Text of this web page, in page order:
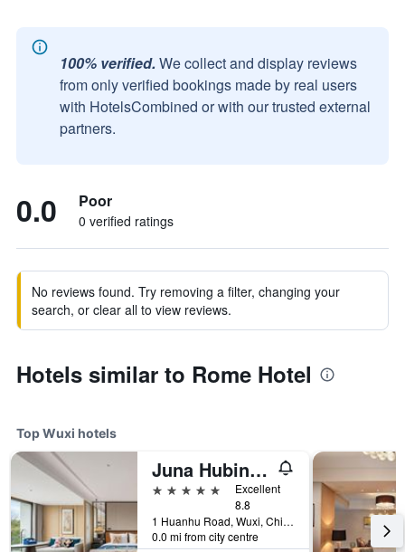
100% verified. We collect and display reviews
from only verified bookings made by real users
with HotelsCombined or with our trusted external
partners.
0.0 Poor
0 verified ratings
No reviews found. Try removing a filter, changing your
search, or clear all to view reviews.
Hotels similar to Rome Hotel
Top Wuxi hotels
Juna Hubin Hotel
5 stars
Excellent
8.8
1 Huanhu Road, Wuxi, China
0.0 mi from city centre